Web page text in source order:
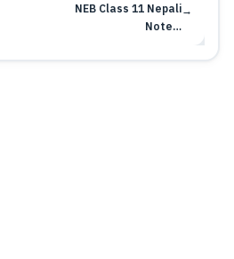
NEB Class 11 Nepali
Note…
→